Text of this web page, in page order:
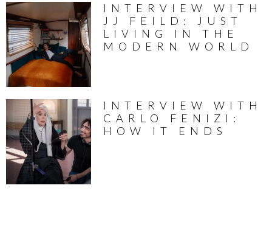
INTERVIEW WITH
JJ FEILD: JUST
LIVING IN THE
MODERN WORLD
INTERVIEW WITH
CARLO FENIZI:
HOW IT ENDS